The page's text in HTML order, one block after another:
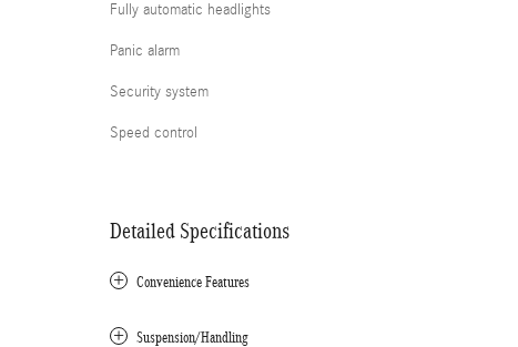
Fully automatic headlights
Panic alarm
Security system
Speed control
Detailed Specifications
Convenience Features
Suspension/Handling